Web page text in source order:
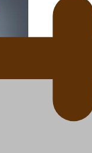
Education and